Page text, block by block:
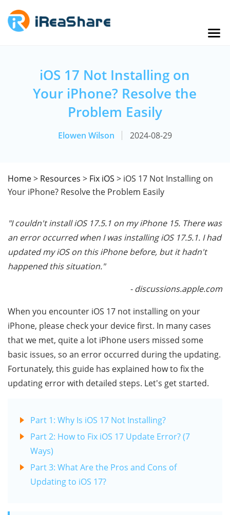
iOS 17 Not Installing on
Your iPhone? Resolve the
Problem Easily
Elowen Wilson 2024-08-29
Home> Resources > Fix iOS > iOS 17 Not Installing on
Your iPhone? Resolve the Problem Easily
"I couldn't install iOS 17.5.1 on my iPhone 15. There was
an error occurred when I was installing iOS 17.5.1. I had
updated my iOS on this iPhone before, but it hadn't
happened this situation."
- discussions.apple.com
When you encounter iOS 17 not installing on your
iPhone, please check your device first. In many cases
that we met, quite a lot iPhone users missed some
basic issues, so an error occurred during the updating.
Fortunately, this guide has explained how to fix the
updating error with detailed steps. Let's get started.
Part 1: Why Is iOS 17 Not Installing?
Part 2: How to Fix iOS 17 Update Error? (7
Ways)
Part 3: What Are the Pros and Cons of
Updating to iOS 17?